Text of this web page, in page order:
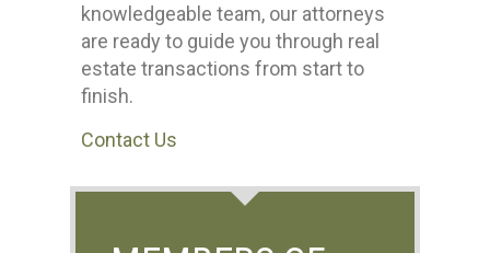
knowledgeable team, our attorneys
are ready to guide you through real
estate transactions from start to
finish.
Contact Us